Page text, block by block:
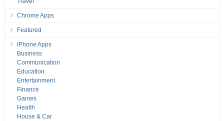
Chrome Apps
Featured
iPhone Apps
Business
Communication
Education
Entertainment
Finance
Games
Health
House & Car